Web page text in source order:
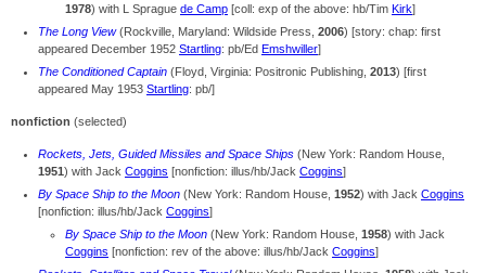
1978) with L Sprague de Camp [coll: exp of the above: hb/Tim Kirk]
The Long View(Rockville, Maryland: Wildside Press, 2006) [story: chap: first
appeared December 1952 Startling: pb/Ed Emshwiller]
The Conditioned Captain (Floyd, Virginia: Positronic Publishing, 2013) [first
appeared May 1953 Startling: pb/]
nonfiction (selected)
Rockets, Jets, Guided Missiles and Space Ships (New York: Random House,
1951) with Jack Coggins [nonfiction: illus/hb/Jack Coggins]
By Space Ship to the Moon (New York: Random House, 1952) with Jack Coggins
[nonfiction: illus/hb/Jack Coggins]
By Space Ship to the Moon (New York: Random House, 1958) with Jack
Coggins [nonfiction: rev of the above: illus/hb/Jack Coggins]